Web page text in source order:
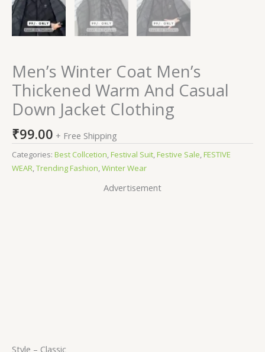
Men’s Winter Coat Men’s
Thickened Warm And Casual
Down Jacket Clothing
₹99.00 + Free Shipping
Categories: Best Collcetion Festival Suit Festive Sale FESTIVE
WEAR Trending Fashion Winter Wear
Advertisement
Style – Classic